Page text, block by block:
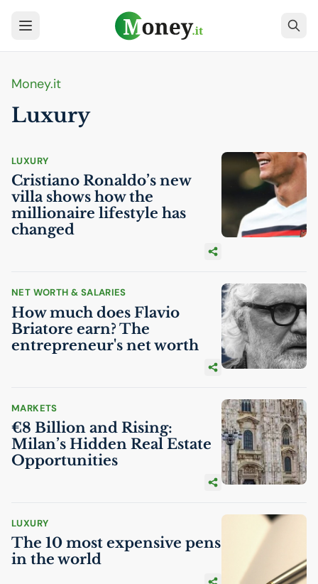
Money.it
Luxury
LUXURY
Cristiano Ronaldo’s new
villa shows how the
millionaire lifestyle has
changed
NET WORTH & SALARIES
How much does Flavio
Briatore earn? The
entrepreneur's net worth
MARKETS
€8 Billion and Rising:
Milan’s Hidden Real Estate
Opportunities
LUXURY
The 10 most expensive pens
in the world